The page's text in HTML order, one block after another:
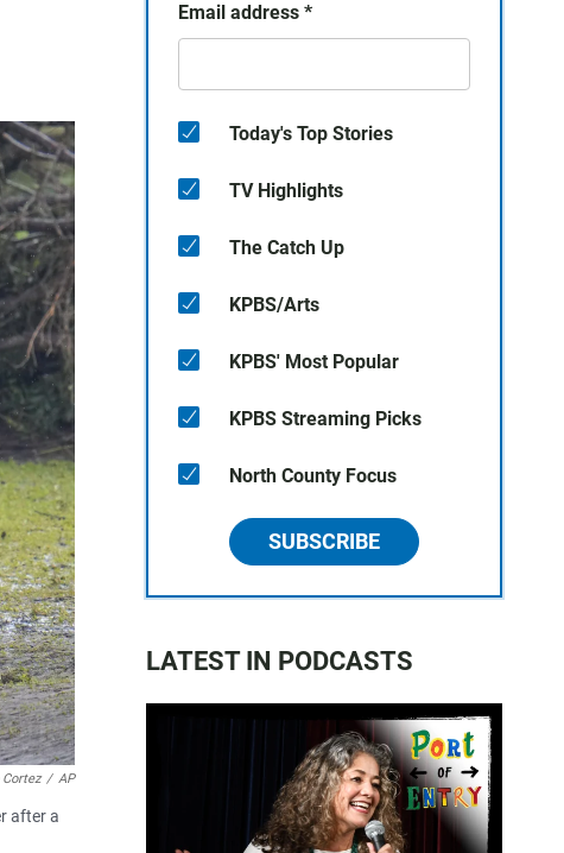
/ AP
after a
Email address *
Today's Top Stories
TV Highlights
The Catch Up
KPBS/Arts
KPBS' Most Popular
KPBS Streaming Picks
North County Focus
SUBSCRIBE
LATEST IN PODCASTS